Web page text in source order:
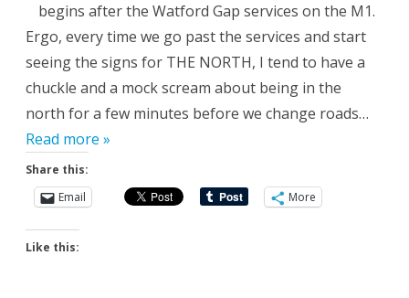
begins after the Watford Gap services on the M1.
Ergo, every time we go past the services and start
seeing the signs for THE NORTH, I tend to have a
chuckle and a mock scream about being in the
north for a few minutes before we change roads…
Read more »
Share this:
Email
More
Like this: